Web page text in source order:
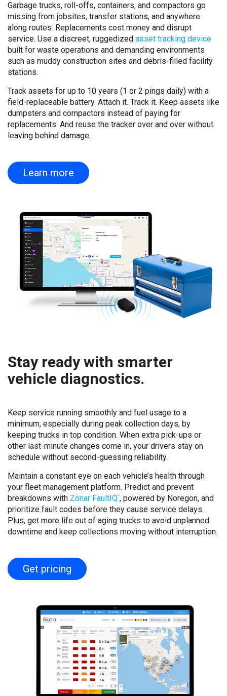
Garbage trucks, roll-offs, containers, and compactors go
missing from jobsites, transfer stations, and anywhere
along routes. Replacements cost money and disrupt
service. Use a discreet, ruggedized asset tracking device
built for waste operations and demanding environments
such as muddy construction sites and debris-filled facility
stations.
Track assets for up to 10 years (1 or 2 pings daily) with a
field-replaceable battery. Attach it. Track it. Keep assets like
dumpsters and compactors instead of paying for
replacements. And reuse the tracker over and over without
leaving behind damage.
Learn more
Stay ready with smarter
vehicle diagnostics.
Keep service running smoothly and fuel usage to a
minimum, especially during peak collection days, by
keeping trucks in top condition. When extra pick-ups or
other last-minute changes come in, your drivers stay on
schedule without second-guessing reliability.
Maintain a constant eye on each vehicle’s health through
your fleet management platform. Predict and prevent
breakdowns with Zonar FaultIQ®, powered by Noregon, and
prioritize fault codes before they cause service delays.
Plus, get more life out of aging trucks to avoid unplanned
downtime and keep collections moving without interruption.
Get pricing